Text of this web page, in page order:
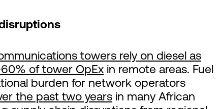
towers rely on diesel as
of tower OpEx in remote areas. Fuel
burden for network operators
the past two years in many African